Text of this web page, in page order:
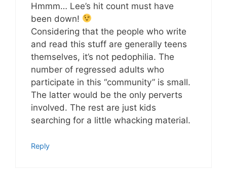
Hmmm… Lee’s hit count must have
been down!
Considering that the people who write
and read this stuff are generally teens
themselves, it’s not pedophilia. The
number of regressed adults who
participate in this “community” is small.
The latter would be the only perverts
involved. The rest are just kids
searching for a little whacking material.
Reply